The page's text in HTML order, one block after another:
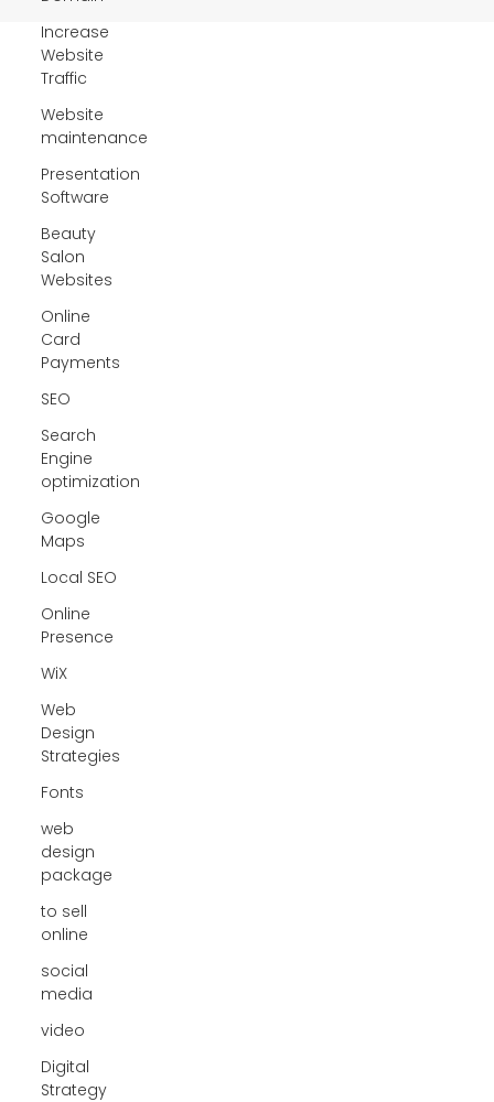
Increase
Website
Traffic
Website
maintenance
Presentation
Software
Beauty
Salon
Websites
Online
Card
Payments
SEO
Search
Engine
optimization
Google
Maps
Local SEO
Online
Presence
WiX
Web
Design
Strategies
Fonts
web
design
package
to sell
online
social
media
video
Digital
Strategy